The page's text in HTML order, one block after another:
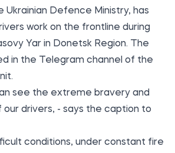
Defence Ministry, has
work on the frontline during
Yar in Donetsk Region. The
in the Telegram channel of the
see the extreme bravery and
our drivers, - says the caption to
conditions, under constant fire